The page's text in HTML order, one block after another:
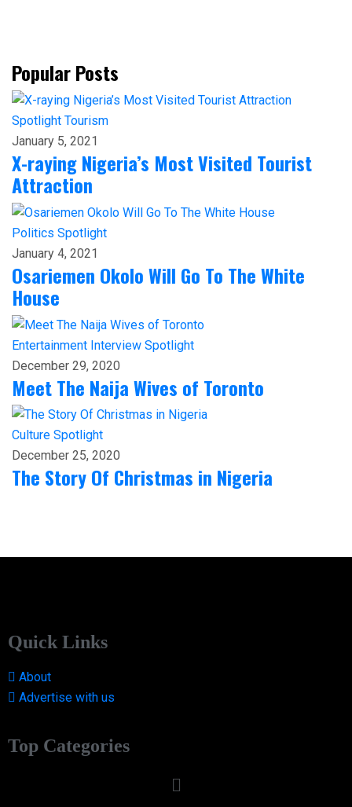
Popular Posts
Spotlight Tourism
January 5, 2021
X-raying Nigeria’s Most Visited Tourist
Attraction
Politics Spotlight
January 4, 2021
Osariemen Okolo Will Go To The White
House
Entertainment Interview Spotlight
December 29, 2020
Meet The Naija Wives of Toronto
Culture Spotlight
December 25, 2020
The Story Of Christmas in Nigeria
Quick Links
About
Advertise with us
Top Categories